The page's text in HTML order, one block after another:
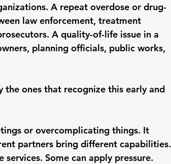
A repeat overdose or drug-
law enforcement, treatment
A quality-of-life issue in a
planning officials, public works,
ones that recognize this early and
or overcomplicating things. It
partners bring different capabilities.
Some can apply pressure.